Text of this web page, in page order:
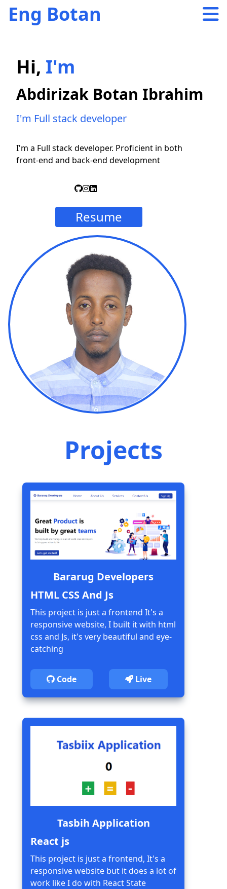
Eng Botan
Hi, I'm
Abdirizak Botan Ibrahim
I'm Full stack developer
I'm a Full stack developer. Proficient in both
front-end and back-end development
Resume
Projects
Bararug Developers
HTML CSS And Js
This project is just a frontend It's a
responsive website, I built it with html
css and Js, it's very beautiful and eye-
catching
Code Live
Tasbih Application
React js
This project is just a frontend, It's a
responsive website but it does a lot of
work like I do with React State